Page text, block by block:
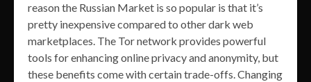
reason the Russian Market is so popular is that it’s
pretty inexpensive compared to other dark web
marketplaces. The Tor network provides powerful
tools for enhancing online privacy and anonymity, but
these benefits come with certain trade-offs. Changing